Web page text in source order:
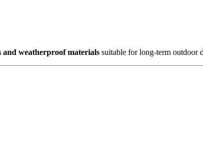
weatherproof materials suitable for long-term outdoor